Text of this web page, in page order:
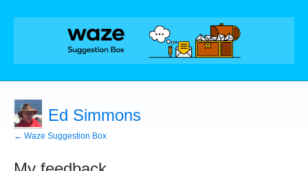
Ed Simmons
← Waze Suggestion Box